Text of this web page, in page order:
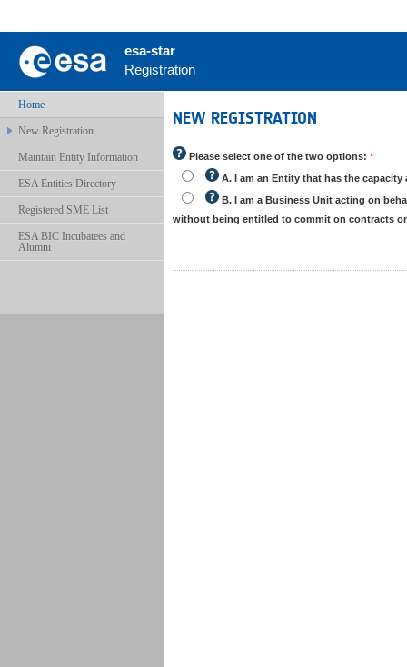
esa-star
Registration
Home
New Registration
Maintain Entity Information
ESA Entities Directory
Registered SME List
ESA BIC Incubatees and
Alumni
NEW REGISTRATION
Please select one of the two options: *
A. I am an Entity that has the
B. I am a Business Unit acting on
without being entitled to commit on contracts